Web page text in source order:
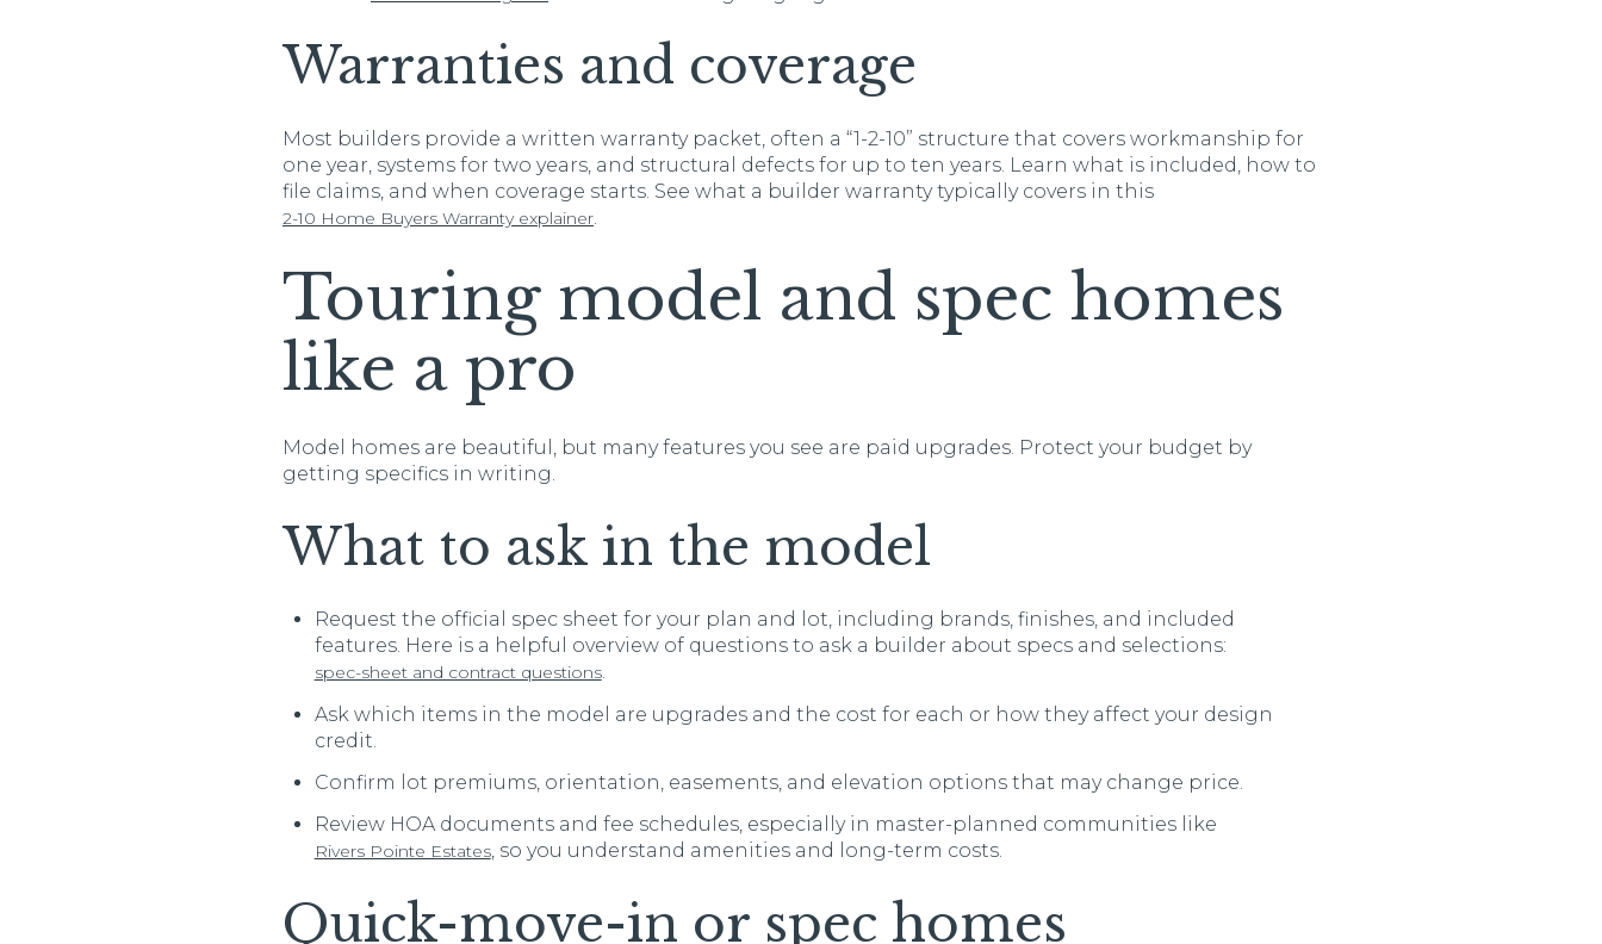
Warranties and coverage
Most builders provide a written warranty packet, often a “1-2-10” structure that covers workmanship for
one year, systems for two years, and structural defects for up to ten years. Learn what is included, how to
file claims, and when coverage starts. See what a builder warranty typically covers in this
2-10 Home Buyers Warranty explainer.
Touring model and spec homes
like a pro
Model homes are beautiful, but many features you see are paid upgrades. Protect your budget by
getting specifics in writing.
What to ask in the model
Request the official spec sheet for your plan and lot, including brands, finishes, and included
features. Here is a helpful overview of questions to ask a builder about specs and selections:
spec-sheet and contract questions.
Ask which items in the model are upgrades and the cost for each or how they affect your design
credit.
Confirm lot premiums, orientation, easements, and elevation options that may change price.
Review HOA documents and fee schedules, especially in master-planned communities like
Rivers Pointe Estates, so you understand amenities and long-term costs.
Quick-move-in or spec homes